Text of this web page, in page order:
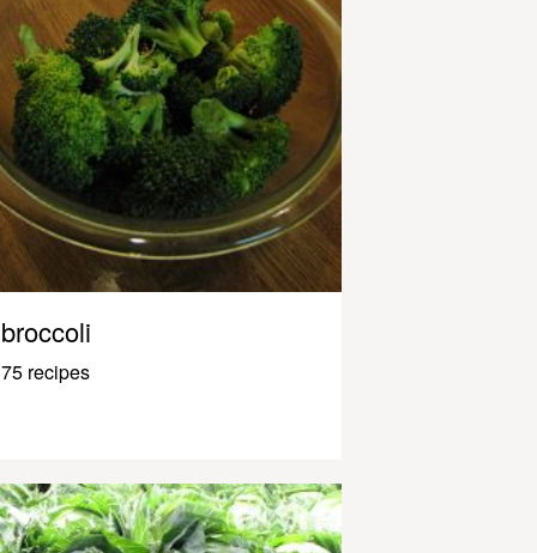
broccoli
75 recipes